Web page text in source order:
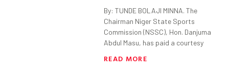
By: TUNDE BOLAJI MINNA. The
Chairman Niger State Sports
Commission (NSSC), Hon. Danjuma
Abdul Masu, has paid a courtesy
READ MORE